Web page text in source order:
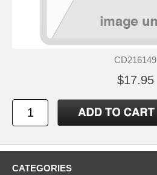
CD216149
$17.95
CATEGORIES